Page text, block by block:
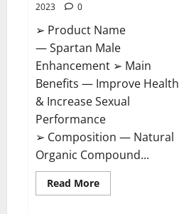
2023
0
➢ Product Name
— Spartan Male
Enhancement ➢ Main
Benefits — Improve Health
& Increase Sexual
Performance
➢ Composition — Natural
Organic Compound...
Read MoreRead
more